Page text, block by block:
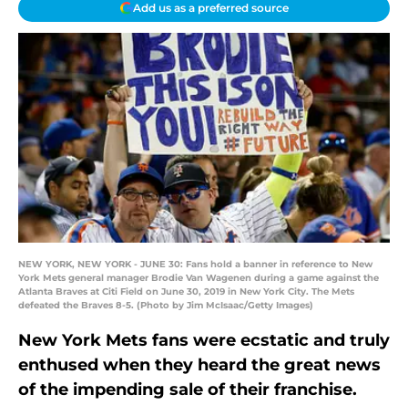
Add us as a preferred source
NEW YORK, NEW YORK - JUNE 30: Fans hold a banner in reference to New
York Mets general manager Brodie Van Wagenen during a game against the
Atlanta Braves at Citi Field on June 30, 2019 in New York City. The Mets
defeated the Braves 8-5. (Photo by Jim McIsaac/Getty Images)
New York Mets fans were ecstatic and truly
enthused when they heard the great news
of the impending sale of their franchise.